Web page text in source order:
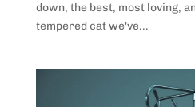
down, the best, most loving,
tempered cat we've...